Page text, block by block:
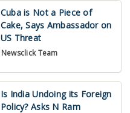
Cuba is Not a Piece of
Cake, Says Ambassador on
US Threat
Newsclick Team
Is India Undoing its Foreign
Policy? Asks N Ram